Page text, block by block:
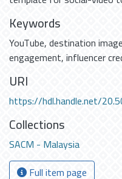
Keywords
YouTube,destination image
engagement,influencer
URI
https://hdl.handle.net/
Collections
SACM - Malaysia
Full item page